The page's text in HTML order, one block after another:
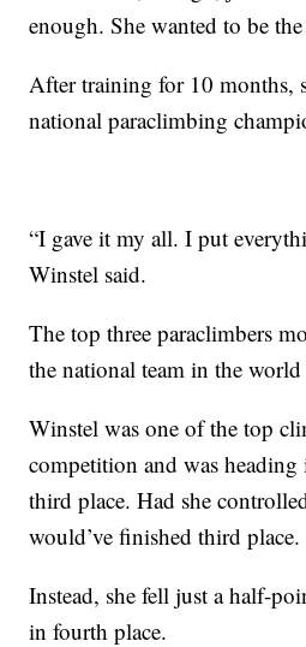
enough. She wanted to be
After training for 10 months,
national paraclimbing
“I gave it my all. I put
Winstel said.
The top three paraclimbers
the national team in the
Winstel was one of the top
competition and was
third place. Had she
would’ve finished third place.
Instead, she fell just a half-
in fourth place.